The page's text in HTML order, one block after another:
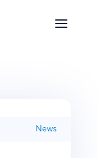
News